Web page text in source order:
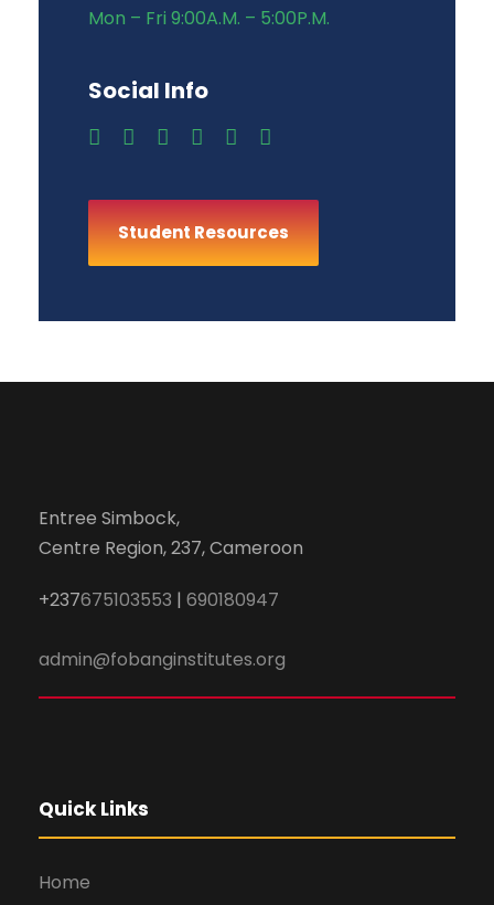
Mon – Fri 9:00A.M. – 5:00P.M.
Social Info
Student Resources
Entree Simbock,
Centre Region, 237, Cameroon
+237675103553 | 690180947
admin@fobanginstitutes.org
Quick Links
Home